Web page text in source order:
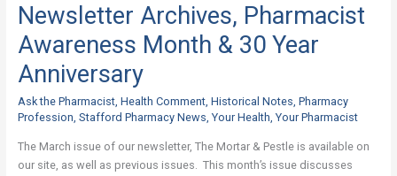
Newsletter Archives, Pharmacist
Awareness Month & 30 Year
Anniversary
Ask the Pharmacist, Health Comment, Historical Notes, Pharmacy
Profession, Stafford Pharmacy News, Your Health, Your Pharmacist
The March issue of our newsletter, The Mortar & Pestle is available on
our site, as well as previous issues. This month’s issue discusses
Newsletter
Pharmacist
Awareness
Month
&
30
Year
Anniversary